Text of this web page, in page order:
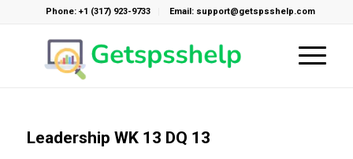
Phone: +1 (317) 923-9733 Email: support@getspsshelp.com
Leadership WK 13 DQ 13